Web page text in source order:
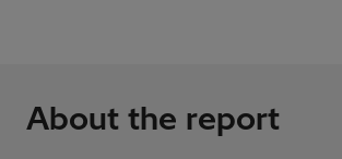
About the report